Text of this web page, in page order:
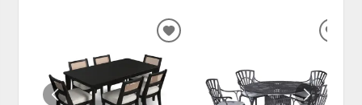
ADD
WISHLIST